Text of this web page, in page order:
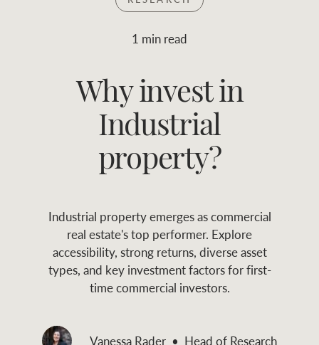
Join RWC
Find properties
Family history
Our history with
auctions
and values
SERVICES
Asset classes
Asset management
services
$ 0
FLOOR AREA
(M
2 )
RANGE
Location name (e.g. Sydney,
1 min read
Why invest in
Industrial
property?
Industrial property emerges as commercial
real estate's top performer. Explore
accessibility, strong returns, diverse asset
types, and key investment factors for first-
time commercial investors.
Vanessa Rader Head of Research